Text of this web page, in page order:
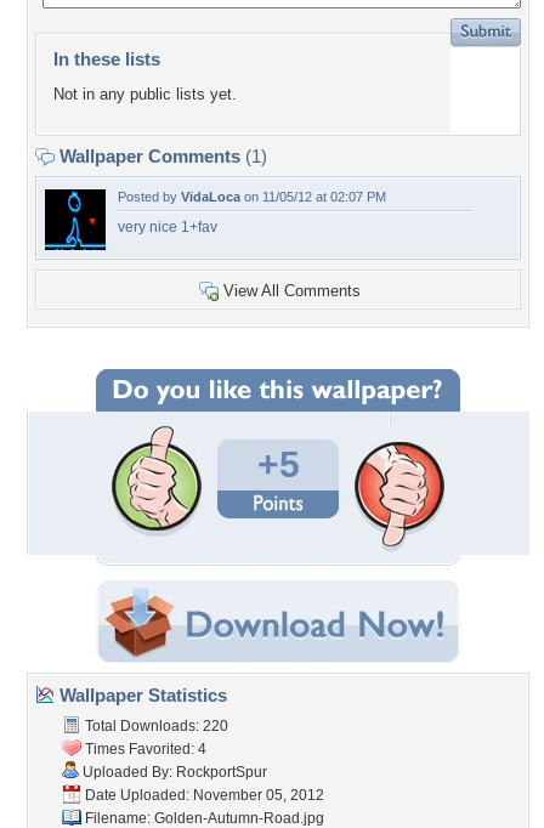
In these lists
Not in any public lists yet.
Wallpaper Comments (1)
Posted by VidaLoca on 11/05/12 at 02:07 PM
very nice 1+fav
View All Comments
+5
Wallpaper Statistics
Total Downloads: 220
Times Favorited: 4
Uploaded By: RockportSpur
Date Uploaded: November 05, 2012
Filename: Golden-Autumn-Road.jpg